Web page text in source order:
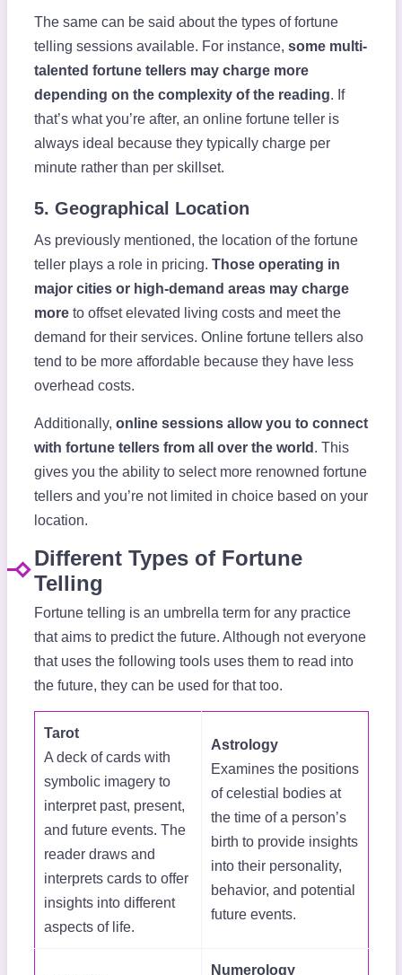
The same can be said about the types of fortune
telling sessions available. For instance, some multi-
talented fortune tellers may charge more
depending on the complexity of the reading. If
that’s what you’re after, an online fortune teller is
always ideal because they typically charge per
minute rather than per skillset.
5. Geographical Location
As previously mentioned, the location of the fortune
teller plays a role in pricing. Those operating in
major cities or high-demand areas may charge
moreto offset elevated living costs and meet the
demand for their services. Online fortune tellers also
tend to be more affordable because they have less
overhead costs.
Additionally, online sessions allow you to connect
with fortune tellers from all over the world . This
gives you the ability to select more renowned fortune
tellers and you’re not limited in choice based on your
location.
Different Types of Fortune
Telling
Fortune telling is an umbrella term for any practice
that aims to predict the future. Although not everyone
that uses the following tools uses them to read into
the future, they can be used for that too.
Tarot
A deck of cards with
symbolic imagery to
interpret past, present,
and future events. The
reader draws and
interprets cards to offer
insights into different
aspects of life.
Astrology
Examines the positions
of celestial bodies at
the time of a person’s
birth to provide insights
into their personality,
behavior, and potential
future events.
Numerology